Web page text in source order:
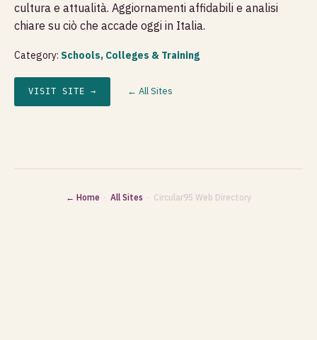
cultura e attualità. Aggiornamenti affidabili e analisi
chiare su ciò che accade oggi in Italia.
Category: Schools, Colleges & Training
VISIT SITE → ← All Sites
← Home · All Sites · Circular95 Web Directory